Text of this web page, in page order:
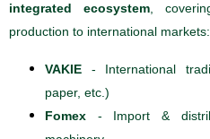
integrated ecosystem,
production to international markets:
VAKIE - International
paper, etc.)
Fomex - Import &